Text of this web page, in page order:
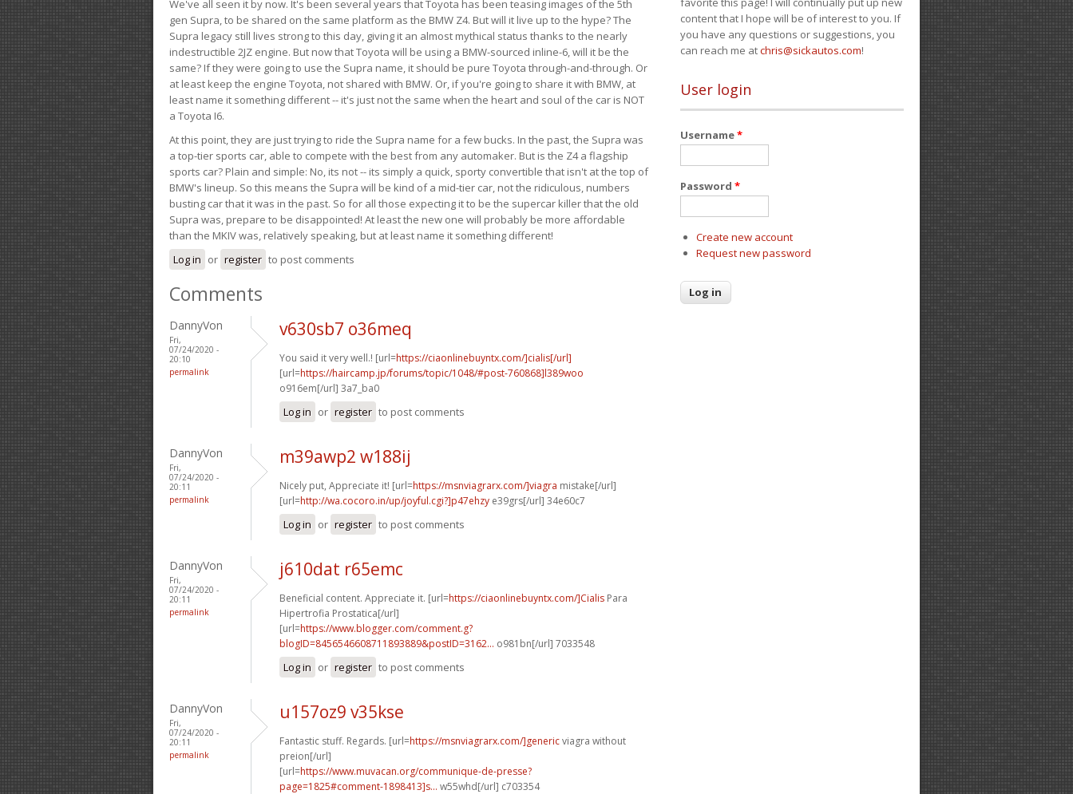
We've all seen it by now. It's been several years that Toyota has been teasing images of the 5th
gen Supra, to be shared on the same platform as the BMW Z4. But will it live up to the hype? The
Supra legacy still lives strong to this day, giving it an almost mythical status thanks to the nearly
indestructible 2JZ engine. But now that Toyota will be using a BMW-sourced inline-6, will it be the
same? If they were going to use the Supra name, it should be pure Toyota through-and-through. Or
at least keep the engine Toyota, not shared with BMW. Or, if you're going to share it with BMW, at
least name it something different -- it's just not the same when the heart and soul of the car is NOT
a Toyota I6.
At this point, they are just trying to ride the Supra name for a few bucks. In the past, the Supra was
a top-tier sports car, able to compete with the best from any automaker. But is the Z4 a flagship
sports car? Plain and simple: No, its not -- its simply a quick, sporty convertible that isn't at the top of
BMW's lineup. So this means the Supra will be kind of a mid-tier car, not the ridiculous, numbers
busting car that it was in the past. So for all those expecting it to be the supercar killer that the old
Supra was, prepare to be disappointed! At least the new one will probably be more affordable
than the MKIV was, relatively speaking, but at least name it something different!
Log in or register to post comments
Comments
DannyVon
Fri,
07/24/2020 -
20:10
permalink
v630sb7 o36meq
You said it very well.! [url=https://ciaonlinebuyntx.com/]cialis[/url]
[url=https://haircamp.jp/forums/topic/1048/#post-760868]l389woo
o916em[/url] 3a7_ba0
Log in or register to post comments
DannyVon
Fri,
07/24/2020 -
20:11
permalink
m39awp2 w188ij
Nicely put, Appreciate it! [url=https://msnviagrarx.com/]viagra mistake[/url]
[url=http://wa.cocoro.in/up/joyful.cgi?]p47ehzy e39grs[/url] 34e60c7
Log in or register to post comments
DannyVon
Fri,
07/24/2020 -
20:11
permalink
j610dat r65emc
Beneficial content. Appreciate it. [url=https://ciaonlinebuyntx.com/]Cialis Para
Hipertrofia Prostatica[/url]
[url=https://www.blogger.com/comment.g?
blogID=8456546608711893889&postID=3162... o981bn[/url] 7033548
Log in or register to post comments
DannyVon
Fri,
07/24/2020 -
20:11
permalink
u157oz9 v35kse
Fantastic stuff. Regards. [url=https://msnviagrarx.com/]genericviagra without
preion[/url]
[url=https://www.muvacan.org/communique-de-presse?
page=1825#comment-1898413]s... w55whd[/url] c703354
content that I hope will be of interest to you. If
you have any questions or suggestions, you
can reach me atchris@sickautos.com!
User login
Username*
Password *
Create new account
Request new password